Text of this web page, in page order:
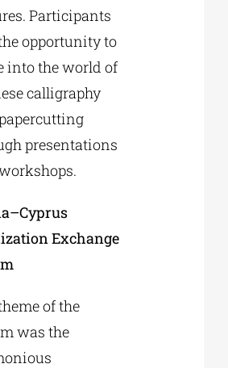
Participants
opportunity to
into the world of
calligraphy
presentations
–Cyprus
Exchange
of the
was the